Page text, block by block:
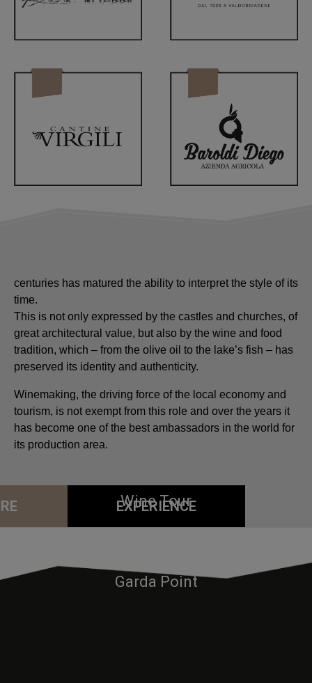
centuries has matured the ability to interpret the style of its
time.
This is not only expressed by the castles and churches, of
great architectural value, but also by the wine and food
tradition, which – from the olive oil to the lake’s fish – has
preserved its identity and authenticity.
Winemaking, the driving force of the local economy and
tourism, is not exempt from this role and over the years it
has become one of the best ambassadors in the world for
its production area.
EXPERIENCE
Wine Tour
Garda Point